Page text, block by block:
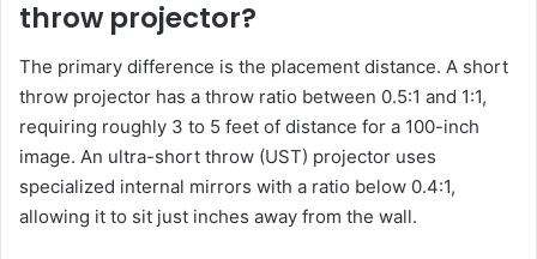
throw projector?
The primary difference is the placement distance. A short
throw projector has a throw ratio between 0.5:1 and 1:1,
requiring roughly 3 to 5 feet of distance for a 100-inch
image. An ultra-short throw (UST) projector uses
specialized internal mirrors with a ratio below 0.4:1,
allowing it to sit just inches away from the wall.